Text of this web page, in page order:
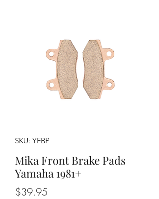
SKU: YFBP
Mika Front Brake Pads
Yamaha 1981+
$39.95